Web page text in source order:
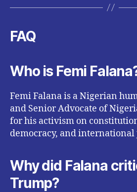
FAQ
Who is Femi
Femi Falana is a Nigerian
and Senior Advocate of
for his activism on
democracy, and international
Why did Falana
Trump?